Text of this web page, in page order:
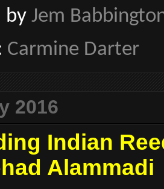
by Jem
Carmine Darter
2016
Indian
Alammadi